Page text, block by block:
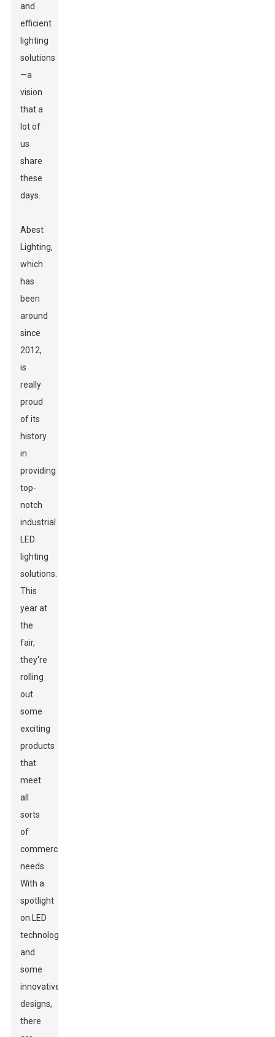
and
efficient
lighting
solutions
—a
vision
that a
lot of
us
share
these
days.
Abest
Lighting,
which
has
been
around
since
2012,
is
really
proud
of its
history
in
providing
top-
notch
industrial
LED
lighting
solutions.
This
year at
the
fair,
they're
rolling
out
some
exciting
products
that
meet
all
sorts
of
commercial
needs.
With a
spotlight
on LED
technology
and
some
innovative
designs,
there